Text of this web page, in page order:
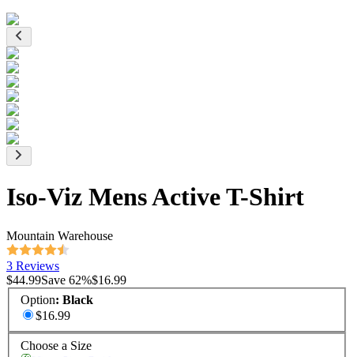
Iso-Viz Mens Active T-Shirt
Mountain Warehouse
3 Reviews
$44.99Save 62%$16.99
Option: Black
$16.99
Choose a Size